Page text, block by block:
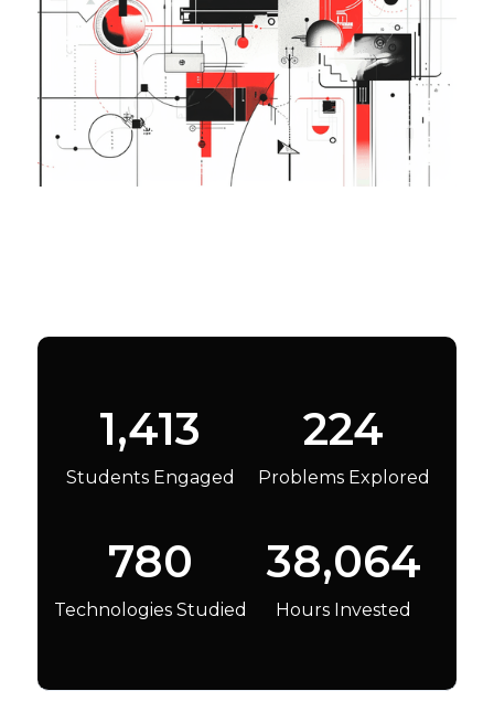
1,413
Students Engaged
224
Problems Explored
780
Technologies Studied
38,064
Hours Invested